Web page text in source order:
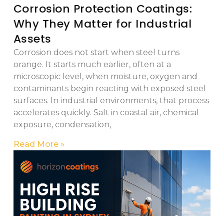
Corrosion Protection Coatings:
Why They Matter for Industrial
Assets
Corrosion does not start when steel turns
orange. It starts much earlier, often at a
microscopic level, when moisture, oxygen and
contaminants begin reacting with exposed steel
surfaces. In industrial environments, that process
accelerates quickly. Salt in coastal air, chemical
exposure, condensation,
Read More »